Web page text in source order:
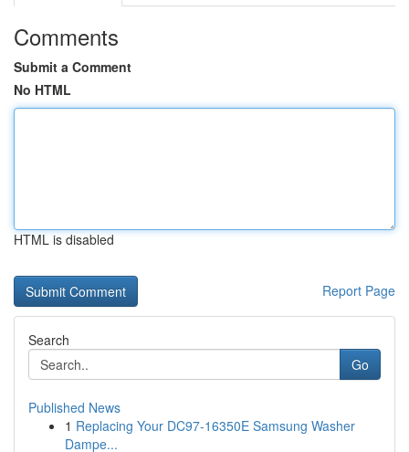
Comments
Submit a Comment
No HTML
HTML is disabled
Report Page
Search
Go
Published News
1 Replacing Your DC97-16350E Samsung Washer
Dampe...